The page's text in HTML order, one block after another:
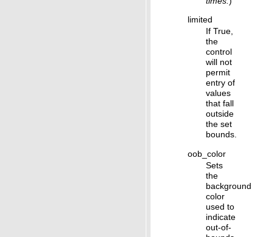
limited
If True,
the
control
will not
permit
entry of
values
that fall
outside
the set
bounds.
oob_color
Sets
the
background
color
used to
indicate
out-of-